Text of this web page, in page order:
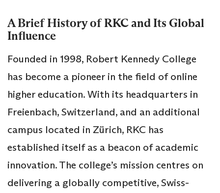
A Brief History of RKC and Its Global
Influence
Founded in 1998, Robert Kennedy College
has become a pioneer in the field of online
higher education. With its headquarters in
Freienbach, Switzerland, and an additional
campus located in Zürich, RKC has
established itself as a beacon of academic
innovation. The college’s mission centres on
delivering a globally competitive, Swiss-